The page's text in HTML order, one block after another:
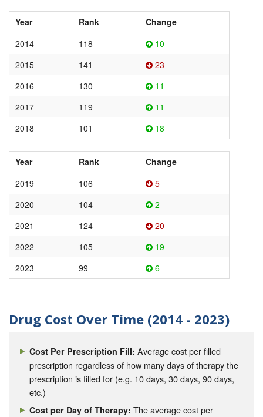
Year Rank
Change
2014
118
10
2015
141
23
2016
130
11
2017
119
11
2018
101 18
Year Rank
Change
2019
106
5
2020
104
2
2021
124
20
2022
105
19
2023
99 6
Drug Cost Over Time (2014 - 2023)
Cost Per Prescription Fill: Average cost per filled
prescription regardless of how many days of therapy the
prescription is filled for (e.g. 10 days, 30 days, 90 days,
etc.)
Cost per Day of Therapy: The average cost per